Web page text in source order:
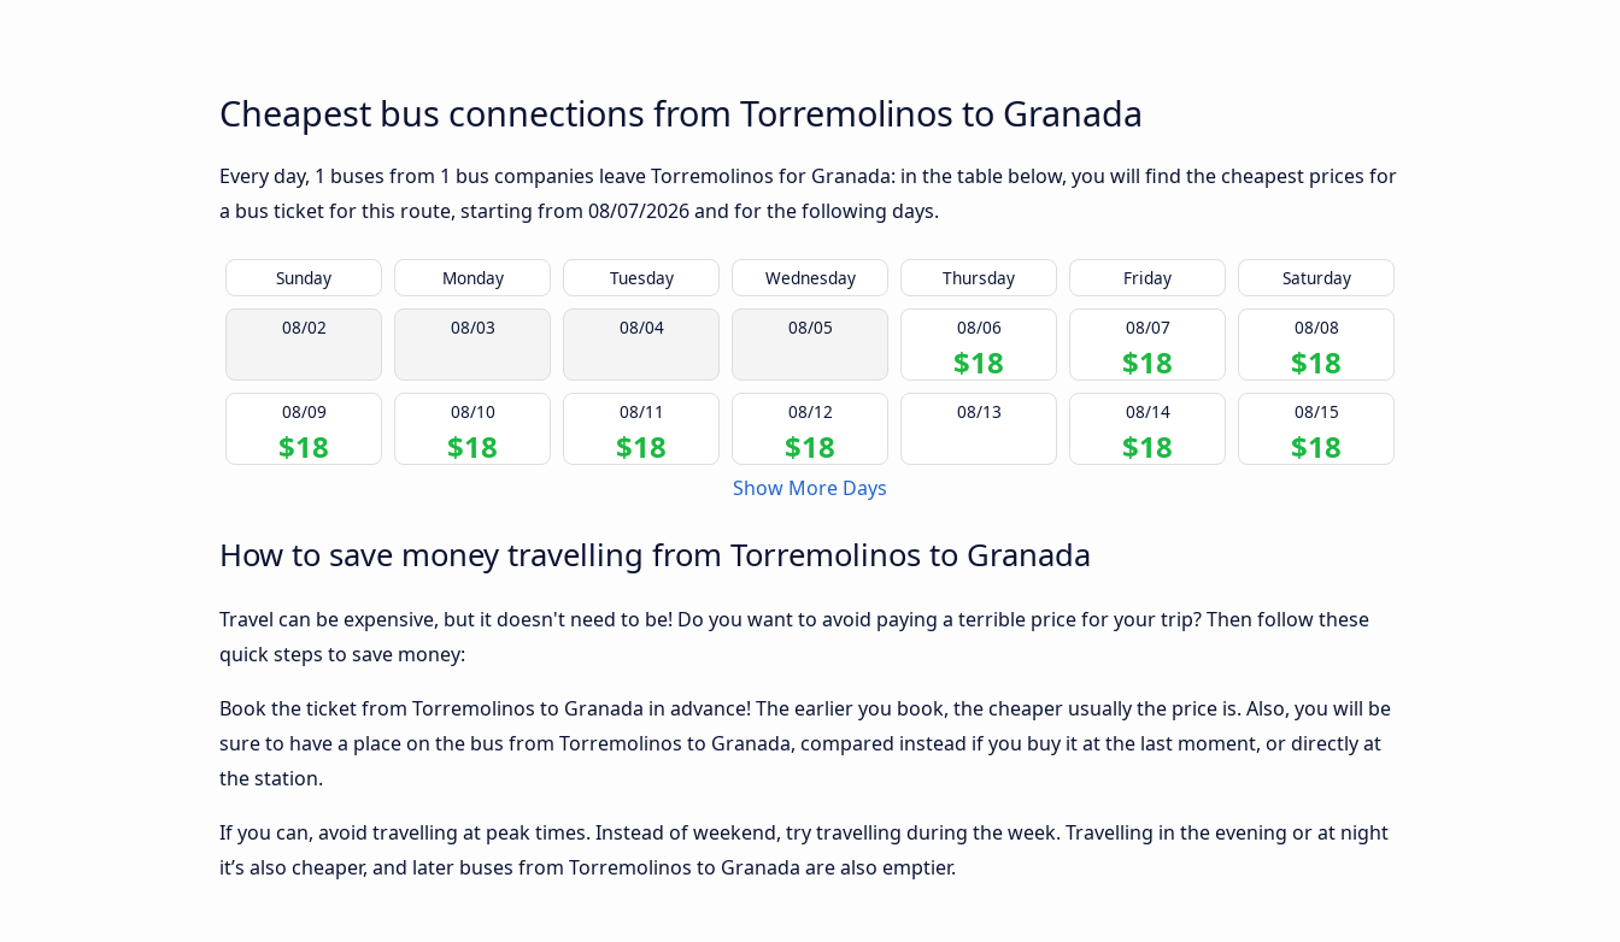
Cheapest bus connections from Torremolinos to Granada
Every day, 1 buses from 1 bus companies leave Torremolinos for Granada: in the table below, you will find the cheapest prices for
a bus ticket for this route, starting from 08/07/2026and for the following days.
Sunday Monday Tuesday Wednesday Thursday Friday Saturday
08/02 08/03 08/04 08/05 08/06
$18
08/07
$18
08/08
$18
08/09
$18
08/10
$18
08/11
$18
08/12
$18
08/13 08/14
$18
08/15
$18
Show More Days
How to save money travelling from Torremolinos to Granada
Travel can be expensive, but it doesn't need to be! Do you want to avoid paying a terrible price for your trip? Then follow these
quick steps to save money:
Book the ticket from Torremolinos to Granada in advance! The earlier you book, the cheaper usually the price is. Also, you will be
sure to have a place on the bus from Torremolinos to Granada, compared instead if you buy it at the last moment, or directly at
the station.
If you can, avoid travelling at peak times. Instead of weekend, try travelling during the week. Travelling in the evening or at night
it’s also cheaper, and later buses from Torremolinos to Granada are also emptier.